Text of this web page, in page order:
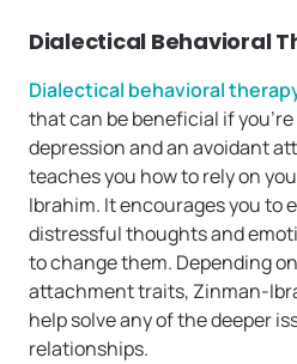
Dialectical Behavioral
Dialectical behavioral
that can be beneficial if
depression and an avoidant
teaches you how to rely on
Ibrahim. It encourages you to
distressful thoughts and
to change them. Depending
attachment traits, Zinman-
help solve any of the deeper
relationships.